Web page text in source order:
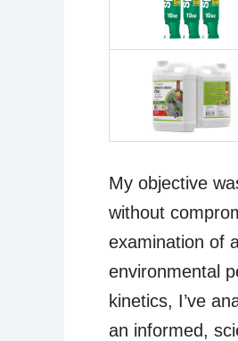
My objective
without
examination of
environmental
kinetics, I’ve
an informed,